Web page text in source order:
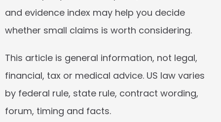
and evidence index may help you decide
whether small claims is worth considering.
This article is general information, not legal,
financial, tax or medical advice. US law varies
by federal rule, state rule, contract wording,
forum, timing and facts.